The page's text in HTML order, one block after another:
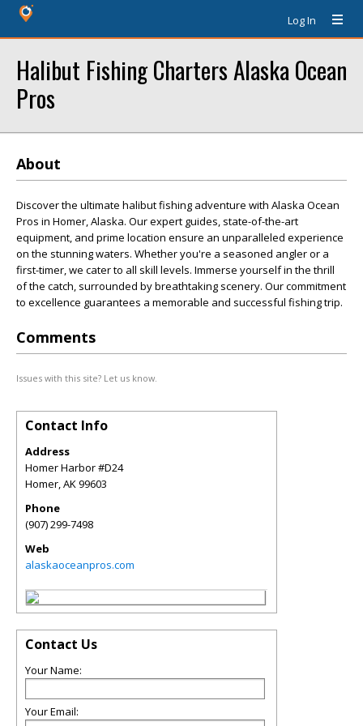
Log In
Halibut Fishing Charters Alaska Ocean
Pros
About
Discover the ultimate halibut fishing adventure with Alaska Ocean
Pros in Homer, Alaska. Our expert guides, state-of-the-art
equipment, and prime location ensure an unparalleled experience
on the stunning waters. Whether you're a seasoned angler or a
first-timer, we cater to all skill levels. Immerse yourself in the thrill
of the catch, surrounded by breathtaking scenery. Our commitment
to excellence guarantees a memorable and successful fishing trip.
Comments
Issues with this site? Let us know.
Contact Info
Address
Homer Harbor #D24
Homer,AK99603
Phone
(907) 299-7498
Web
alaskaoceanpros.com
Contact Us
Your Name:
Your Email: